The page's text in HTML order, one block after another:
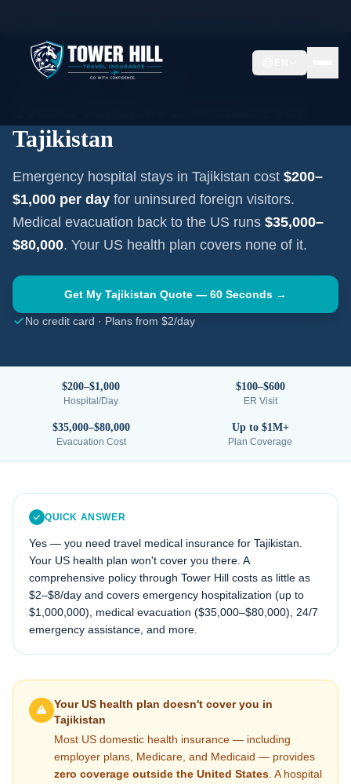
CENTRAL ASIA·DUSHANBE
Tajikistan
Emergency hospital stays in Tajikistan cost $200–
$1,000 per day for uninsured foreign visitors.
Medical evacuation back to the US runs $35,000–
$80,000. Your US health plan covers none of it.
Get My Tajikistan Quote — 60 Seconds →
No credit card · Plans from $2/day
$200–$1,000
Hospital/Day
$100–$600
ER Visit
$35,000–$80,000
Evacuation Cost
Up to $1M+
Plan Coverage
QUICK ANSWER
Yes — you need travel medical insurance for Tajikistan
Your US health plan won't cover you there. A
comprehensive policy through Tower Hill costs as little as
$2–$8/day and covers emergency hospitalization (up to
$1,000,000), medical evacuation ($35,000–$80,000), 24/7
emergency assistance, and more.
Your US health plan doesn't cover you in
Tajikistan
Most US domestic health insurance — including
employer plans, Medicare, and Medicaid — provides
zero coverage outside the United States . A hospital